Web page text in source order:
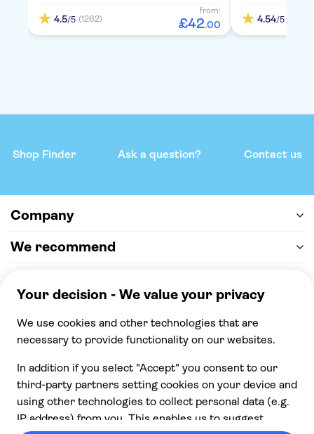
4.5/5 (1262)
from:
£42.00
4.54/5
Shop Finder Ask a question? Contact us
Company
We recommend
100% secure checkout, we accept the following
payments
© 2026 Musement S.p.A,
part of TUI Group VAT